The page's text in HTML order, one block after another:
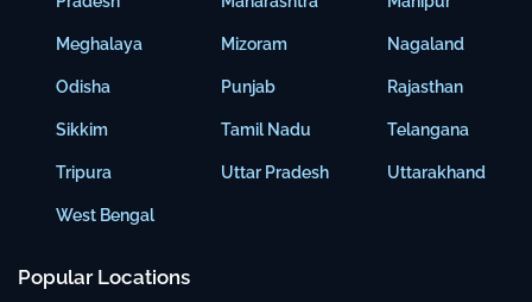
Meghalaya
Odisha
Sikkim
Tripura
West Bengal
Mizoram
Punjab
Tamil Nadu
Uttar Pradesh
Nagaland
Rajasthan
Telangana
Uttarakhand
Popular Locations